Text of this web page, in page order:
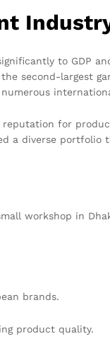
to GDP
second-largest
for
a diverse portfolio
workshop in
brands.
product quality.